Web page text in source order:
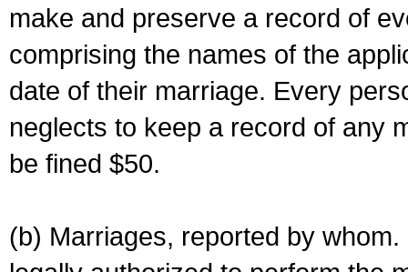
make and preserve a record of
comprising the names of the
date of their marriage. Every
neglects to keep a record of any
be fined $50.
(b) Marriages, reported by